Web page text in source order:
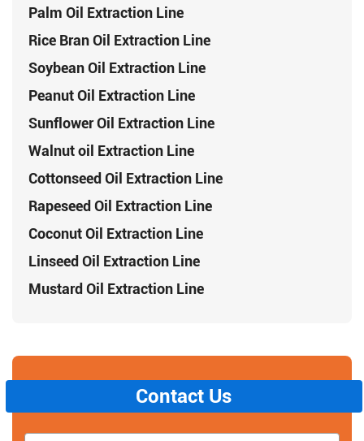
Palm Oil Extraction Line
Rice Bran Oil Extraction Line
Soybean Oil Extraction Line
Peanut Oil Extraction Line
Sunflower Oil Extraction Line
Walnut oil Extraction Line
Cottonseed Oil Extraction Line
Rapeseed Oil Extraction Line
Coconut Oil Extraction Line
Linseed Oil Extraction Line
Mustard Oil Extraction Line
Contact Us